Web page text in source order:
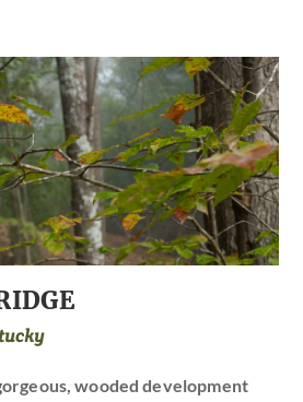
wooded development